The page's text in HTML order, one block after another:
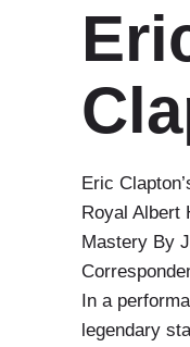
Eric
Royal Albert
Mastery By
In a
legendary